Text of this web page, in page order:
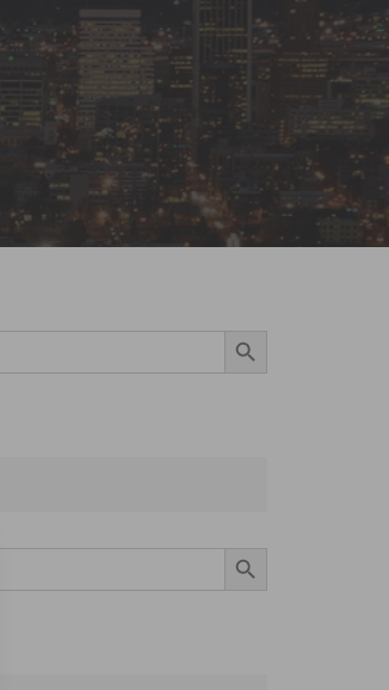
Search Button
Search Button